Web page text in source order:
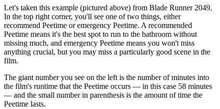
Let's taken this example (pictured above) from Blade Runner 2049.
In the top right corner, you'll see one of two things, either
recommend Peetime or emergency Peetime. A recommended
Peetime means it's the best spot to run to the bathroom without
missing much, and emergency Peetime means you won't miss
anything crucial, but you may miss a particularly good scene in the
film.
The giant number you see on the left is the number of minutes into
the film's runtime that the Peetime occurs — in this case 58 minutes
— and the small number in parenthesis is the amount of time the
Peetime lasts.